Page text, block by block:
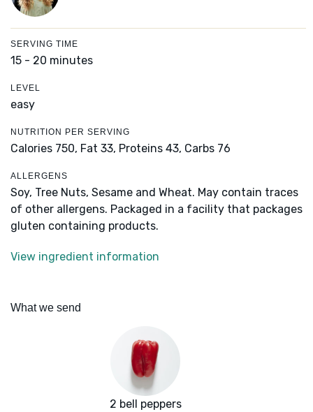
SERVING TIME
15 - 20 minutes
LEVEL
easy
NUTRITION PER SERVING
Calories 750, Fat 33, Proteins 43, Carbs 76
ALLERGENS
Soy, Tree Nuts, Sesame and Wheat. May contain traces
of other allergens. Packaged in a facility that packages
gluten containing products.
View ingredient information
What we send
2 bell peppers